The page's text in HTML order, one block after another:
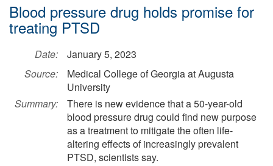
Blood pressure drug holds promise for
treating PTSD
Date:
January 5, 2023
Source:
Medical College of Georgia at Augusta
University
Summary:
There is new evidence that a 50-year-old
blood pressure drug could find new purpose
as a treatment to mitigate the often life-
altering effects of increasingly prevalent
PTSD, scientists say.